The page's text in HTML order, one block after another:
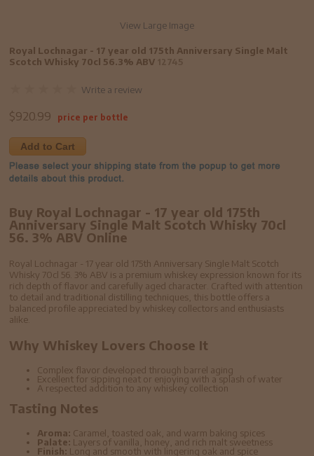
View Large Image
Royal Lochnagar - 17 year old 175th Anniversary Single Malt
Scotch Whisky 70cl 56.3% ABV
Write a review
$920.99 price per bottle
Add to Cart
Buy Royal Lochnagar - 17 year old 175th
Anniversary Single Malt Scotch Whisky 70cl
56. 3% ABV Online
Royal Lochnagar - 17 year old 175th Anniversary Single Malt Scotch
Whisky 70cl 56. 3% ABV is a premium whiskey expression known for its
rich depth of flavor and carefully aged character. Crafted with attention
to detail and traditional distilling techniques, this bottle offers a
balanced profile appreciated by whiskey collectors and enthusiasts
alike.
Why Whiskey Lovers Choose It
Complex flavor developed through barrel aging
Excellent for sipping neat or enjoying with a splash of water
A respected addition to any whiskey collection
Tasting Notes
Aroma: Caramel, toasted oak, and warm baking spices
Palate: Layers of vanilla, honey, and rich malt sweetness
Finish: Long and smooth with lingering oak and spice